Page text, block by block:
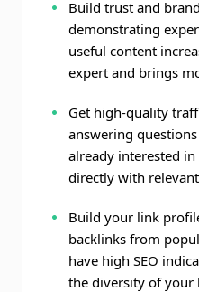
Build trust and
demonstrating
useful content
expert and brings
Get high-quality
answering
already interested
directly with
Build your link
backlinks from
have high SEO
the diversity of your